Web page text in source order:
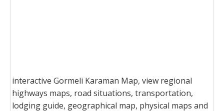
interactive Gormeli Karaman Map, view regional
highways maps, road situations, transportation,
lodging guide, geographical map, physical maps and